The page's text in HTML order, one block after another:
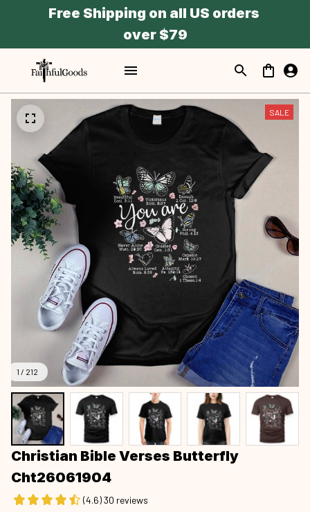
Free Shipping on all US orders
over $79
1 / 212
SALE
Christian Bible Verses Butterfly
Cht26061904
(4.6) 30 reviews